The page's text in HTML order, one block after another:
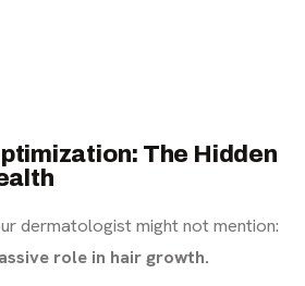
The Hidden
dermatologist might not mention:
role in hair growth.